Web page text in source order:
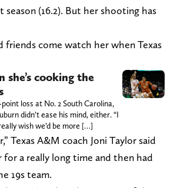
(16.2). But her shooting has
come watch her when Texas
cooking the
point loss at No. 2 South Carolina,
didn’t ease his mind, either. “I
wish we’d be more […]
Texas A&M coach Joni Taylor said
for a really long time and then had
19s team.